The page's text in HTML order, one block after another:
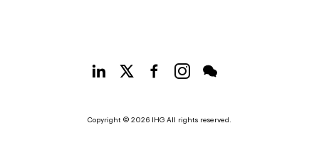
Copyright © 2026 IHG All rights reserved.